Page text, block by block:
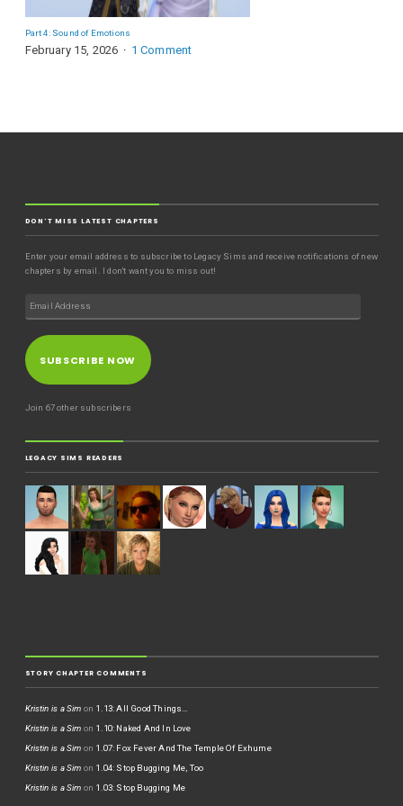
Part 4: Sound of Emotions
February 15, 2026 1 Comment
DON'T MISS LATEST CHAPTERS
Enter your email address to subscribe to Legacy Sims and receive notifications of new
chapters by email. I don't want you to miss out!
SUBSCRIBE NOW
Join 67 other subscribers
LEGACY SIMS READERS
STORY CHAPTER COMMENTS
Kristin is a Sim on 1.13: All Good Things…
Kristin is a Sim on 1.10: Naked And In Love
Kristin is a Sim on 1.07: Fox Fever And The Temple Of Exhume
Kristin is a Sim on 1.04: Stop Bugging Me, Too
Kristin is a Sim on 1.03: Stop Bugging Me